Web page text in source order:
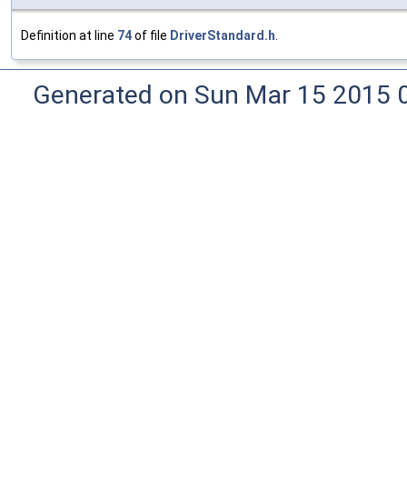
Definition at line 74of file DriverStandard.h
Generated on Sun Mar 15